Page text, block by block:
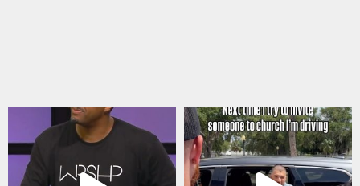
citygateswf citygateswf